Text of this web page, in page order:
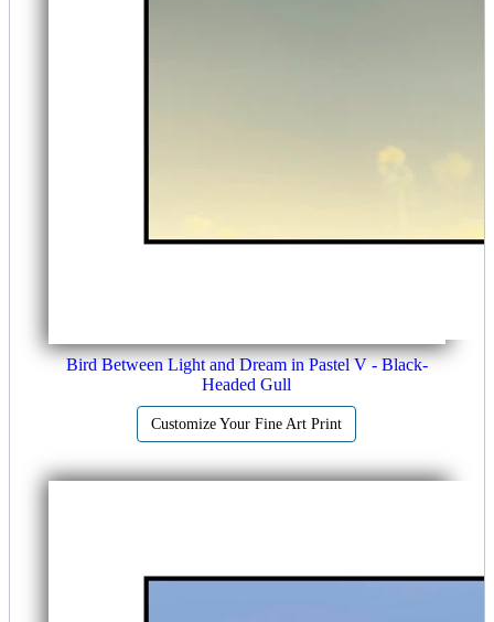
Bird Between Light and Dream in Pastel V - Black-
Headed Gull
Customize Your Fine Art Print